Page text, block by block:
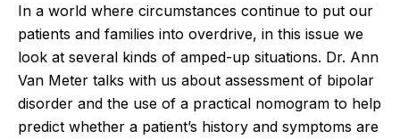
In a world where circumstances continue to put our
patients and families into overdrive, in this issue we
look at several kinds of amped-up situations. Dr. Ann
Van Meter talks with us about assessment of bipolar
disorder and the use of a practical nomogram to help
predict whether a patient’s history and symptoms are